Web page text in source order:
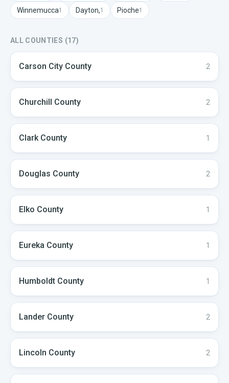
Winnemucca1 Dayton,1 Pioche1
ALL COUNTIES (17)
Carson City County 2
Churchill County 2
ClarkCounty 1
Douglas County 2
Elko County 1
Eureka County 1
Humboldt County 1
Lander County 2
Lincoln County 2